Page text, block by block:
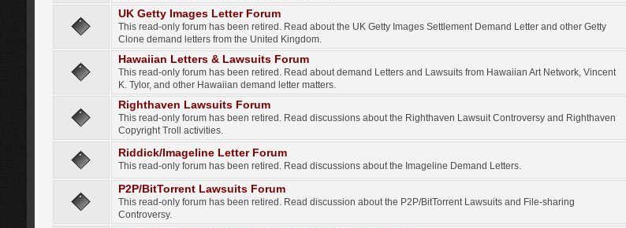
UK Getty Images Letter Forum
This read-only forum has been retired. Read about the UK Getty Images Settlement Demand Letter and other Getty
Clone demand letters from the United Kingdom.
Hawaiian Letters & Lawsuits Forum
This read-only forum has been retired. Read about demand Letters and Lawsuits from Hawaiian Art Network, Vincent
K. Tylor, and other Hawaiian demand letter matters.
Righthaven Lawsuits Forum
This read-only forum has been retired. Read discussions about the Righthaven Lawsuit Controversy and Righthaven
Copyright Troll activities.
Riddick/Imageline Letter Forum
This read-only forum has been retired. Read discussions about the Imageline Demand Letters.
P2P/BitTorrent Lawsuits Forum
This read-only forum has been retired. Read discussion about the P2P/BitTorrent Lawsuits and File-sharing
Controversy.